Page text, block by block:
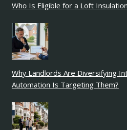
Who Is Eligible for a Loft
Why Landlords Are Diversifying
Automation Is Targeting Them?